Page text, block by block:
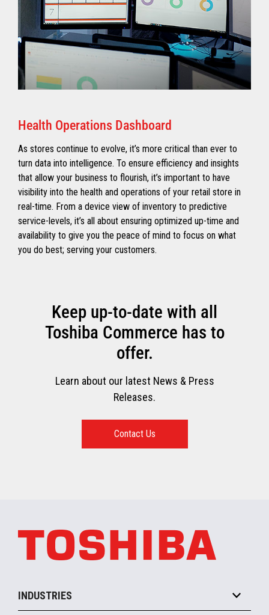
Health Operations Dashboard
As stores continue to evolve, it’s more critical than ever to
turn data into intelligence. To ensure efficiency and insights
that allow your business to flourish, it’s important to have
visibility into the health and operations of your retail store in
real-time. From a device view of inventory to predictive
service-levels, it’s all about ensuring optimized up-time and
availability to give you the peace of mind to focus on what
you do best; serving your customers.
Keep up-to-date with all
Toshiba Commerce has to
offer.
Learn about our latest News & Press
Releases.
Contact Us
INDUSTRIES